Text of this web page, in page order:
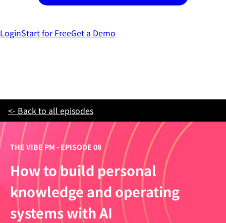
LoginStart for FreeGet a Demo
<- Back to all episodes
THE VIBE PM - EPISODE 08
How to build personal
knowledge and operating
systems with AI